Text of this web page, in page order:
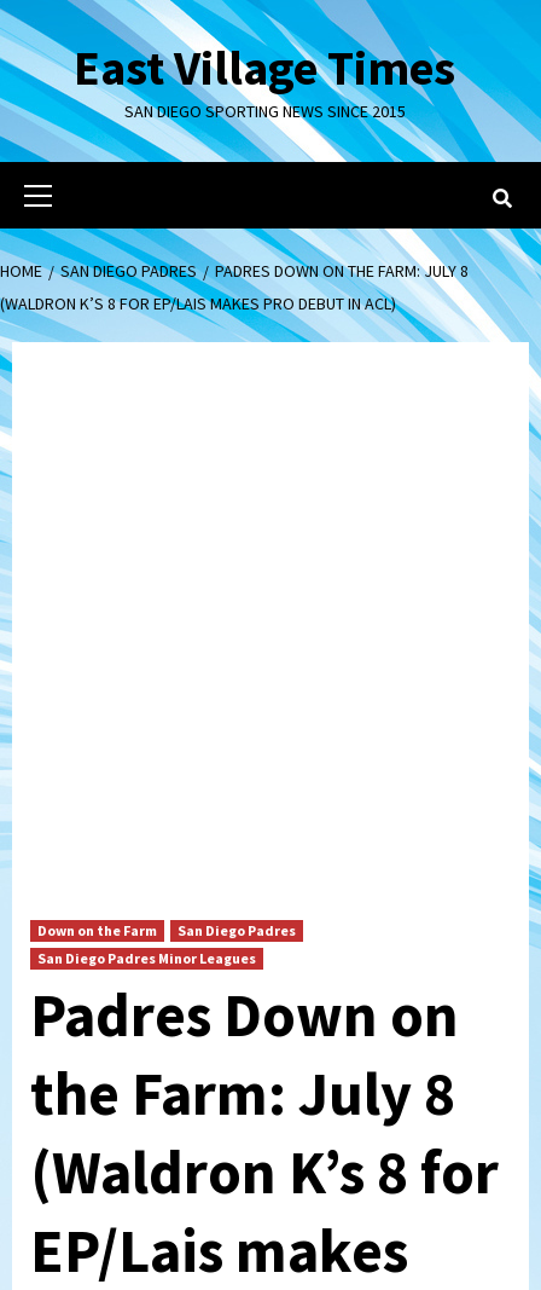
Skip
to
contentEast Village Times
SAN DIEGO SPORTING NEWS SINCE 2015
Primary
Menu
HOME SAN DIEGO PADRES
PADRES DOWN ON THE FARM: JULY 8
(WALDRON K’S 8 FOR EP/LAIS MAKES PRO DEBUT IN ACL)
Down on the Farm
San Diego Padres
San Diego Padres Minor Leagues
Padres Down on
the Farm: July 8
(Waldron K’s 8 for
EP/Lais makes